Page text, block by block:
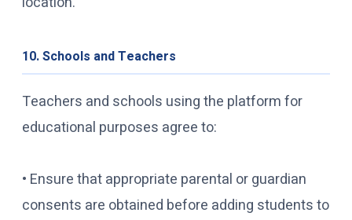
10. Schools and Teachers
Teachers and schools using the platform for
educational purposes agree to:
• Ensure that appropriate parental or guardian
consents are obtained before adding students to